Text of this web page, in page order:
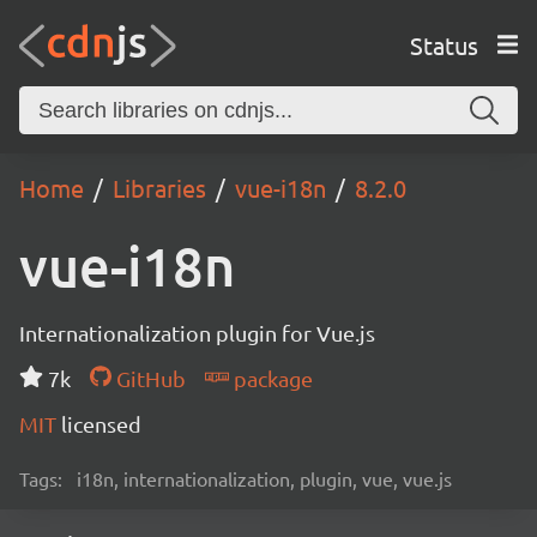
Status
Home Libraries vue-i18n 8.2.0
vue-i18n
Internationalization plugin for Vue.js
7k
GitHub
package
MIT licensed
Tags: i18n, internationalization, plugin, vue, vue.js